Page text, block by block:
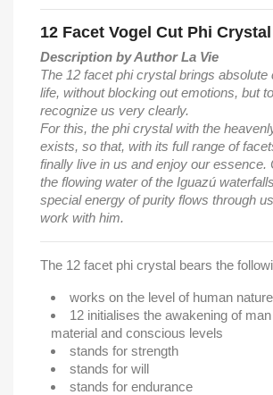
12 Facet Vogel Cut Phi Crystal
Description by Author La Vie
The 12 facet phi crystal brings absolute
life, without blocking out emotions, but
recognize us very clearly.
For this, the phi crystal with the
exists, so that, with its full range of
finally live in us and enjoy our essence.
the flowing water of the Iguazú
special energy of purity flows through
work with him.
The 12 facet phi crystal bears the
works on the level of human nature
12 initialises the awakening of
material and conscious levels
stands for strength
stands for will
stands for endurance